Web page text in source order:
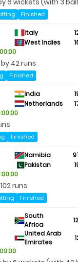
6 wickets (with 3
Finished
Italy
West Indies
42 runs
Finished
India
Netherlands
Finished
Namibia
Pakistan
runs
Finished
South
Africa
United Arab
Emirates